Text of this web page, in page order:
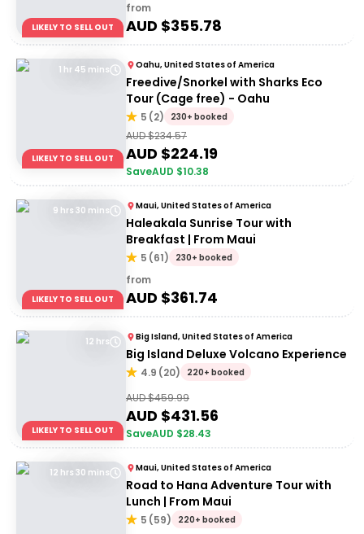
LIKELY TO SELL OUT
from
AUD $355.78
1 hr 45 mins
LIKELY TO SELL OUT
Oahu, United States of America
Freedive/Snorkel with Sharks Eco
Tour (Cage free) - Oahu
5 (2) 230+ booked
AUD $234.57
AUD $224.19
SaveAUD $10.38
9 hrs 30 mins
LIKELY TO SELL OUT
Maui, United States of America
Haleakala Sunrise Tour with
Breakfast | From Maui
5 (61) 230+ booked
from
AUD $361.74
12 hrs
LIKELY TO SELL OUT
Big Island, United States of America
Big Island Deluxe Volcano Experience
4.9 (20) 220+ booked
AUD $459.99
AUD $431.56
SaveAUD $28.43
12 hrs 30 mins Maui, United States of America
Road to Hana Adventure Tour with
Lunch | From Maui
5 (59) 220+ booked